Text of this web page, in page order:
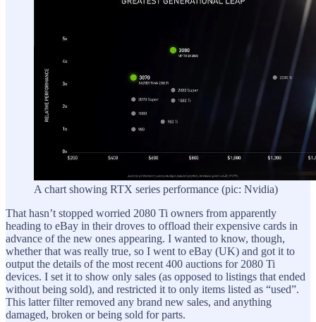
A chart showing RTX series performance (pic: Nvidia)
That hasn’t stopped worried 2080 Ti owners from apparently
heading to eBay in their droves to offload their expensive cards in
advance of the new ones appearing. I wanted to know, though,
whether that was really true, so I went to eBay (UK) and got it to
output the details of the most recent 400 auctions for 2080 Ti
devices. I set it to show only sales (as opposed to listings that ended
without being sold), and restricted it to only items listed as “used”.
This latter filter removed any brand new sales, and anything
damaged, broken or being sold for parts.